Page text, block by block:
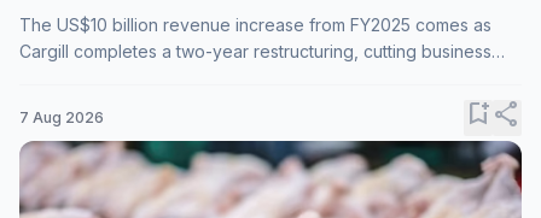
The US$10 billion revenue increase from FY2025 comes as
Cargill completes a two-year restructuring, cutting business
7 Aug 2026 bookmark_addshare